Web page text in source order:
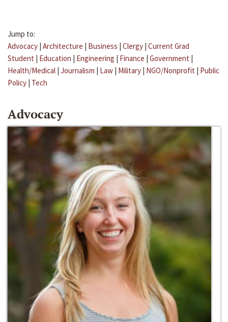
Jump to:
Advocacy | Architecture | Business | Clergy | Current Grad
Student | Education | Engineering | Finance | Government |
Health/Medical | Journalism | Law | Military | NGO/Nonprofit | Public
Policy | Tech
Advocacy